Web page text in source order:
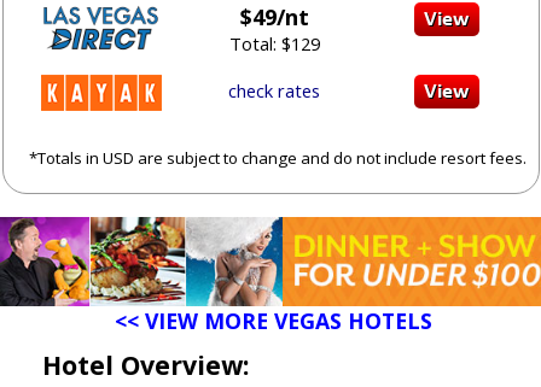
$49/nt
Total: $129
check rates
*Totals in USD are subject to change and do not include resort fees.
<< VIEW MORE VEGAS HOTELS
Hotel Overview: